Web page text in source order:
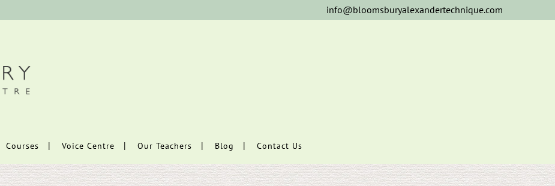
info@bloomsburyalexandertechnique.com
Courses Voice Centre Our Teachers Blog Contact Us